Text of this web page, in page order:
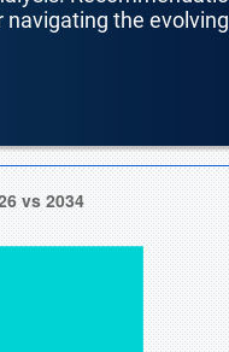
the evolving